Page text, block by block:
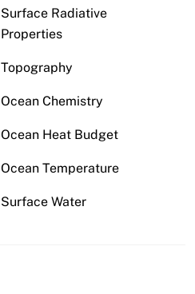
Surface Radiative
Properties
Topography
Ocean Chemistry
Ocean Heat Budget
Ocean Temperature
Surface Water